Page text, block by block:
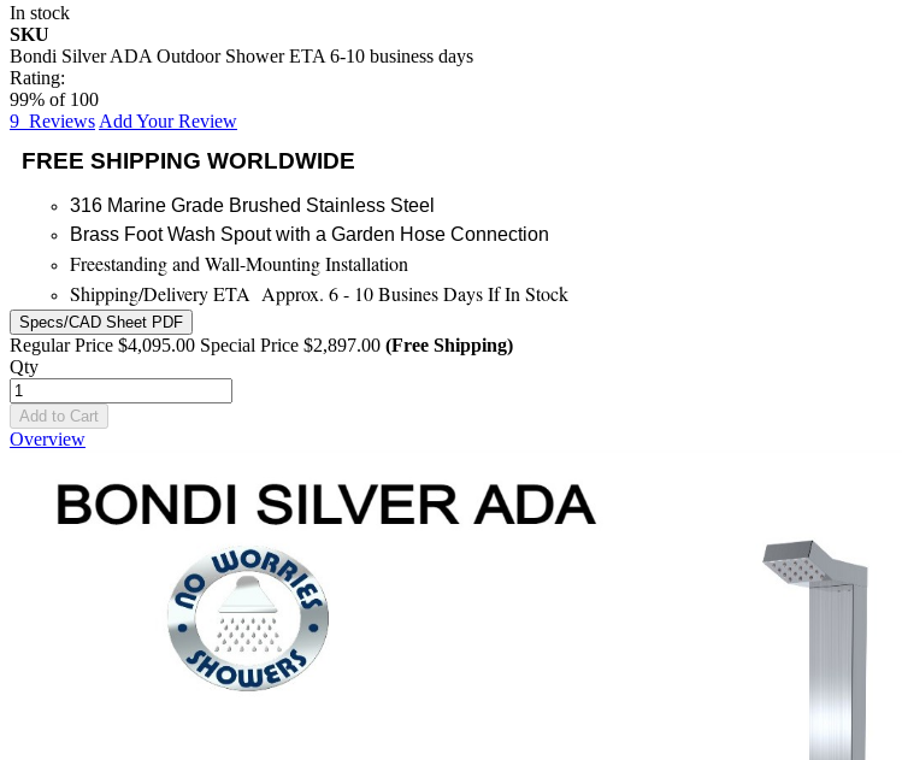
In stock
SKU
Bondi Silver ADA Outdoor Shower ETA 6-10 business days
Rating:
99% of 100
9 Reviews Add Your Review
FREE SHIPPING WORLDWIDE
316 Marine Grade Brushed Stainless Steel
Brass Foot Wash Spout with a Garden Hose Connection
Freestanding and Wall-Mounting Installation
Shipping/Delivery ETA Approx. 6 - 10 Busines Days If In Stock
Specs/CAD Sheet PDF
Regular Price $4,095.00 Special Price $2,897.00 (Free Shipping)
Qty
Add to Cart
Overview